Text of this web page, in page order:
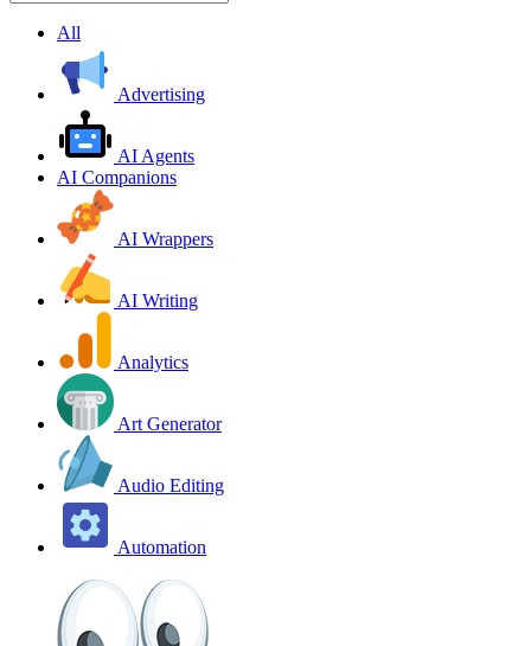
All
Advertising
AI Agents
AI Companions
AI Wrappers
AI Writing
Analytics
Art Generator
Audio Editing
Automation